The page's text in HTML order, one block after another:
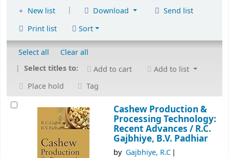
New list | Download
Send list
Print list
Sort
Select all
Clear all
Select titles to:
Add to cart
Add to list
Place hold
Tag
Cashew Production &
Processing Technology:
Recent Advances / R.C.
Gajbhiye, B.V. Padhiar
by Gajbhiye, R.C